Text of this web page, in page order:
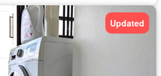
Updated